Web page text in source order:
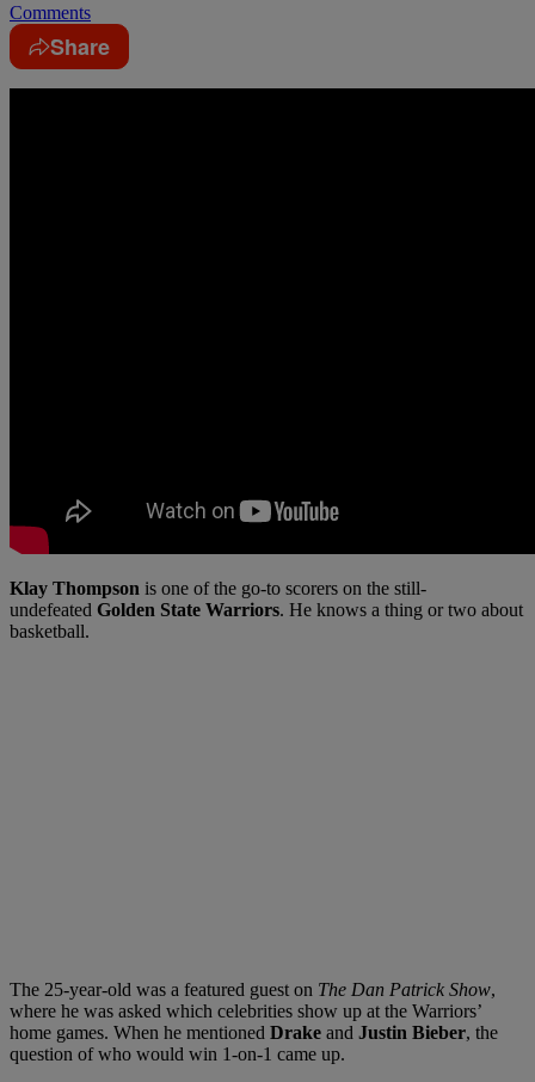
Comments
Share
Klay Thompson is one of the go-to scorers on the still-
undefeated Golden State Warriors. He knows a thing or two about
basketball.
The 25-year-old was a featured guest on The Dan Patrick Show,
where he was asked which celebrities show up at the Warriors’
home games. When he mentioned Drake and Justin Bieber, the
question of who would win 1-on-1 came up.